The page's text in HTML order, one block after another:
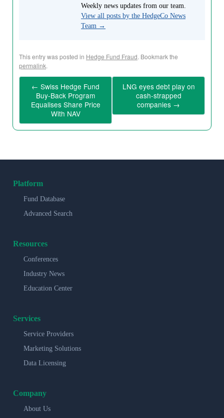
Weekly news updates from our team.
View all posts by the HedgeCo News
Team →
This entry was posted in Hedge Fund Fraud. Bookmark the
permalink.
← Swiss Hedge Fund
Buy-Back Program
Equalises Share Price
With NAV
LNG eyes debt play on
cash-strapped
companies →
Platform
Fund Database
Advanced Search
Resources
Conferences
Industry News
Education Center
Services
Service Providers
Marketing Solutions
Data Licensing
Company
About Us